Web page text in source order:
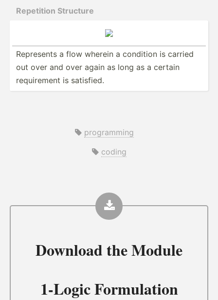
Repetition Structure
Represents a flow wherein a condition is carried
out over and over again as long as a certain
requir­ement is satisfied.
programming
coding
Download theModule
1-Logic Formulation